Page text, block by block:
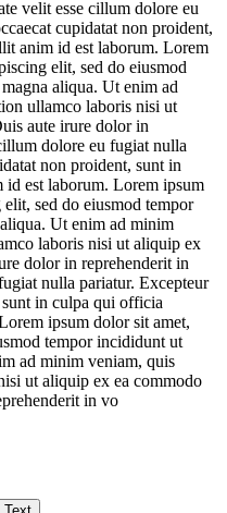
velit esse cillum dolore eu
cupidatat non proident,
anim id est laborum. Lorem
elit, sed do eiusmod
aliqua. Ut enim ad
ullamco laboris nisi ut
aute irure dolor in
dolore eu fugiat nulla
non proident, sunt in
est laborum. Lorem ipsum
sed do eiusmod tempor
Ut enim ad minim
laboris nisi ut aliquip ex
dolor in reprehenderit in
nulla pariatur. Excepteur
in culpa qui officia
ipsum dolor sit amet,
tempor incididunt ut
ad minim veniam, quis
ut aliquip ex ea commodo
in vo